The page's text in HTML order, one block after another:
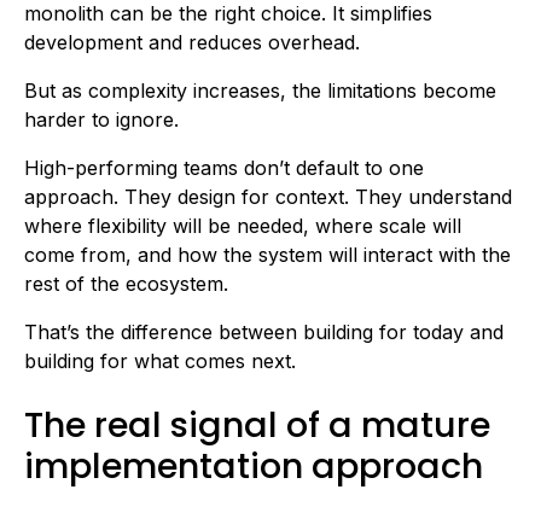
monolith can be the right choice. It simplifies
development and reduces overhead.
But as complexity increases, the limitations become
harder to ignore.
High-performing teams don’t default to one
approach. They design for context. They understand
where flexibility will be needed, where scale will
come from, and how the system will interact with the
rest of the ecosystem.
That’s the difference between building for today and
building for what comes next.
The real signal of a mature
implementation approach